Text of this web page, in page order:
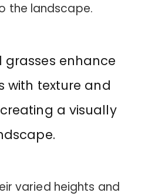
the landscape.
enhance
with texture and
a visually
varied heights and